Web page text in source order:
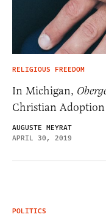
RELIGIOUS FREEDOM
In Michigan,
Christian Adoption
AUGUSTE MEYRAT
APRIL 30, 2019
POLITICS